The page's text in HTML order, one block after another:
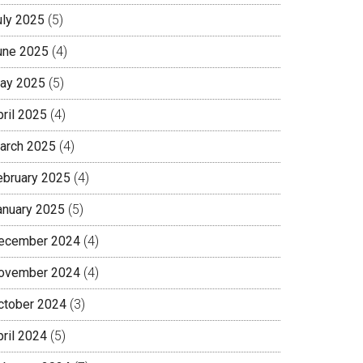
2025 (5)
2025 (4)
2025 (5)
2025 (4)
2025 (4)
2025 (4)
2025 (5)
2024 (4)
2024 (4)
2024 (3)
2024 (5)